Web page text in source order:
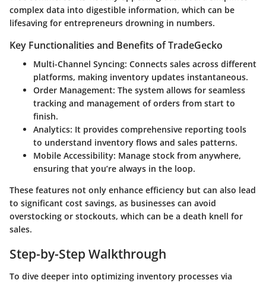
complex data into digestible information, which can be
lifesaving for entrepreneurs drowning in numbers.
Key Functionalities and Benefits of TradeGecko
Multi-Channel Syncing: Connects sales across different
platforms, making inventory updates instantaneous.
Order Management: The system allows for seamless
tracking and management of orders from start to
finish.
Analytics: It provides comprehensive reporting tools
to understand inventory flows and sales patterns.
Mobile Accessibility: Manage stock from anywhere,
ensuring that you’re always in the loop.
These features not only enhance efficiency but can also lead
to significant cost savings, as businesses can avoid
overstocking or stockouts, which can be a death knell for
sales.
Step-by-Step Walkthrough
To dive deeper into optimizing inventory processes via